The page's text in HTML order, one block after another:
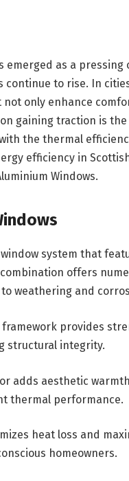
emerged as a
continue to rise. In
only enhance
gaining traction is the
the thermal
efficiency in
Windows.
system that
offers
weathering and
provides
structural integrity.
adds aesthetic
thermal performance.
heat loss and
homeowners.